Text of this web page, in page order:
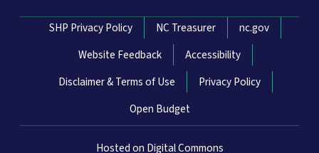
Network Menu
SHP Privacy Policy NC Treasurer
nc.gov
Website Feedback
Accessibility
Disclaimer & Terms of Use
Privacy Policy
Open Budget
Hosted on Digital Commons